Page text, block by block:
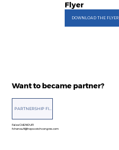
Want to became partner?
PARTNERSHIP FILE
Faïza CHENOUFI
fchenoufi@hopscotchcongres.com
Flyer
DOWNLOAD THE FLYER